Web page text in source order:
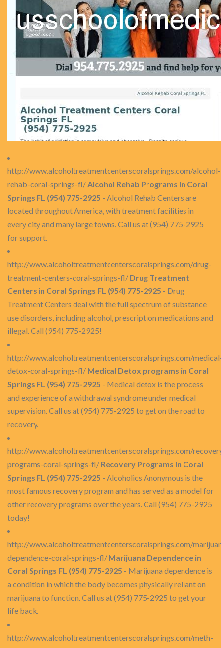
http://www.alcoholtreatmentcenterscoralsprings.com/alcohol-
rehab-coral-springs-fl/Alcohol Rehab Programs in Coral
Springs FL (954) 775-2925 - Alcohol Rehab Centers are
located throughout America, with treatment facilities in
every city and many large towns. Call us at (954) 775-2925
for support.
http://www.alcoholtreatmentcenterscoralsprings.com/drug-
treatment-centers-coral-springs-fl/ Drug Treatment
Centers in Coral Springs FL (954) 775-2925 - Drug
Treatment Centers deal with the full spectrum of substance
use disorders, including alcohol, prescription medications and
illegal. Call (954) 775-2925!
http://www.alcoholtreatmentcenterscoralsprings.com/
detox-coral-springs-fl/ Medical Detox programs in Coral
Springs FL (954) 775-2925 - Medical detox is the process
and experience of a withdrawal syndrome under medical
supervision. Call us at (954) 775-2925 to get on the road to
recovery.
http://www.alcoholtreatmentcenterscoralsprings.com/
programs-coral-springs-fl/ Recovery Programs in Coral
Springs FL (954) 775-2925 - Alcoholics Anonymous is the
most famous recovery program and has served as a model for
other recovery programs over the years. Call (954) 775-2925
today!
http://www.alcoholtreatmentcenterscoralsprings.com/
dependence-coral-springs-fl/ Marijuana Dependence in
Coral Springs FL (954) 775-2925 - Marijuana dependence is
a condition in which the body becomes physically reliant on
marijuana to function. Call us at (954) 775-2925 to get your
life back.
http://www.alcoholtreatmentcenterscoralsprings.com/meth-